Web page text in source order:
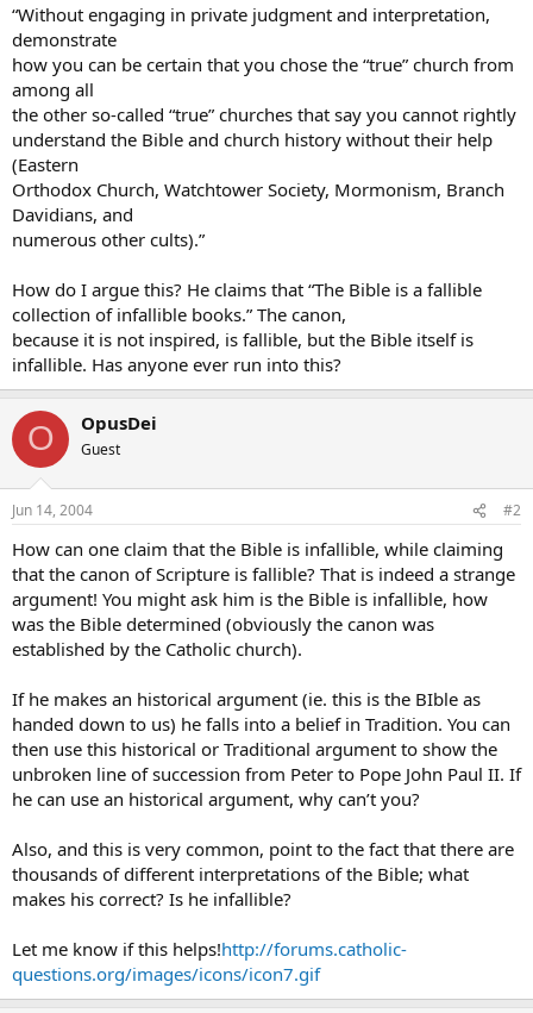
“Without engaging in private judgment and interpretation,
demonstrate
how you can be certain that you chose the “true” church from
among all
the other so-called “true” churches that say you cannot rightly
understand the Bible and church history without their help
(Eastern
Orthodox Church, Watchtower Society, Mormonism, Branch
Davidians, and
numerous other cults).”
How do I argue this? He claims that “The Bible is a fallible
collection of infallible books.” The canon,
because it is not inspired, is fallible, but the Bible itself is
infallible. Has anyone ever run into this?
O OpusDei
Guest
Jun 14, 2004 #2
How can one claim that the Bible is infallible, while claiming
that the canon of Scripture is fallible? That is indeed a strange
argument! You might ask him is the Bible is infallible, how
was the Bible determined (obviously the canon was
established by the Catholic church).
If he makes an historical argument (ie. this is the BIble as
handed down to us) he falls into a belief in Tradition. You can
then use this historical or Traditional argument to show the
unbroken line of succession from Peter to Pope John Paul II. If
he can use an historical argument, why can’t you?
Also, and this is very common, point to the fact that there are
thousands of different interpretations of the Bible; what
makes his correct? Is he infallible?
Let me know if this helps!http://forums.catholic-
questions.org/images/icons/icon7.gif